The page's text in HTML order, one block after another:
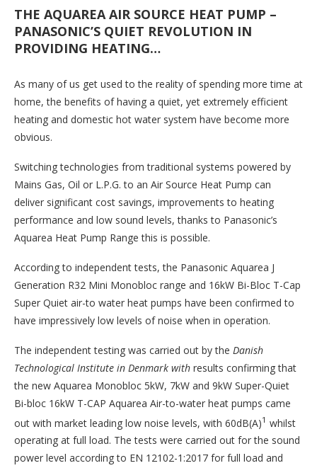
THE AQUAREA AIR SOURCE HEAT PUMP –
PANASONIC’S QUIET REVOLUTION IN
PROVIDING HEATING…
As many of us get used to the reality of spending more time at
home, the benefits of having a quiet, yet extremely efficient
heating and domestic hot water system have become more
obvious.
Switching technologies from traditional systems powered by
Mains Gas, Oil or L.P.G. to an Air Source Heat Pump can
deliver significant cost savings, improvements to heating
performance and low sound levels, thanks to Panasonic’s
Aquarea Heat Pump Range this is possible.
According to independent tests, the Panasonic Aquarea J
Generation R32 Mini Monobloc range and 16kW Bi-Bloc T-Cap
Super Quiet air-to water heat pumps have been confirmed to
have impressively low levels of noise when in operation.
The independent testing was carried out by the Danish
Technological Institute in Denmark with results confirming that
the new Aquarea Monobloc 5kW, 7kW and 9kW Super-Quiet
Bi-bloc 16kW T-CAP Aquarea Air-to-water heat pumps came
out with market leading low noise levels, with 60dB(A)1 whilst
operating at full load. The tests were carried out for the sound
power level according to EN 12102-1:2017 for full load and